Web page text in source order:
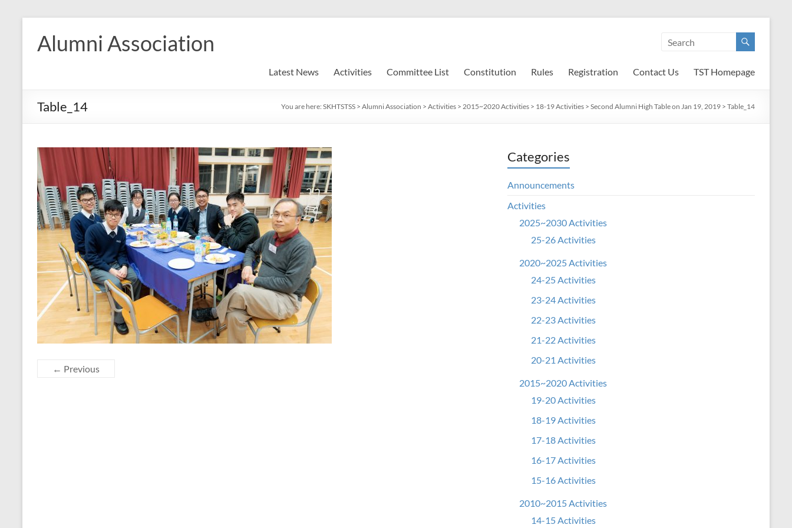
content
Alumni Association
Latest News Activities Committee List Constitution Rules Registration Contact Us TST Homepage
Table_14 You are here: SKHTSTSS > Alumni Association > Activities > 2015~2020 Activities > 18-19 Activities > Second Alumni High Table on Jan 19, 2019 > Table_14
← Previous
Categories
Announcements
Activities
2025~2030 Activities
25-26 Activities
2020~2025 Activities
24-25 Activities
23-24 Activities
22-23 Activities
21-22 Activities
20-21 Activities
2015~2020 Activities
19-20 Activities
18-19 Activities
17-18 Activities
16-17 Activities
15-16 Activities
2010~2015 Activities
14-15 Activities